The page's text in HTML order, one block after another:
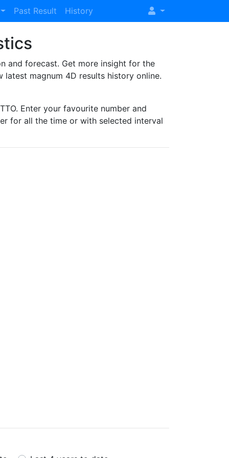
Past Result History
and forecast. Get more insight for the
magnum 4D results history online.
Enter your favourite number and
for all the time or with selected interval